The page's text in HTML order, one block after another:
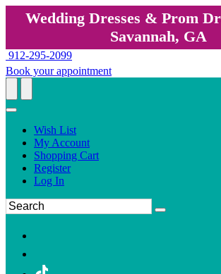
Wedding Dresses & Prom
Savannah, GA
912-295-2099
Book your appointment
Wish List
My Account
Shopping Cart
Register
Log In